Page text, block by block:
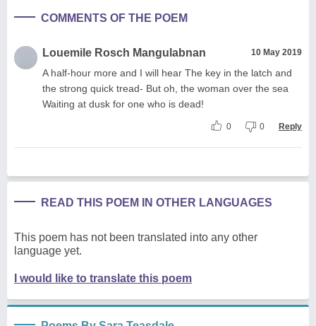
COMMENTS OF THE POEM
Louemile Rosch Mangulabnan 10 May 2019
A half-hour more and I will hear The key in the latch and
the strong quick tread- But oh, the woman over the sea
Waiting at dusk for one who is dead!
0 0 Reply
READ THIS POEM IN OTHER LANGUAGES
This poem has not been translated into any other
language yet.
I would like to translate this poem